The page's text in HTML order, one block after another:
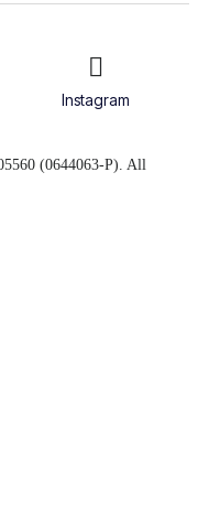
Instagram
(0644063-P). All